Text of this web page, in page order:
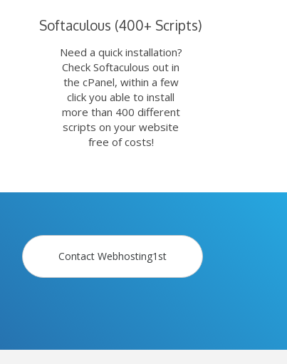
Softaculous (400+ Scripts)
Need a quick installation?
Check Softaculous out in
the cPanel, within a few
click you able to install
more than 400 different
scripts on your website
free of costs!
Contact Webhosting1st